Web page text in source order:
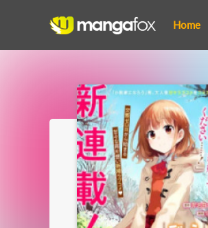
Home